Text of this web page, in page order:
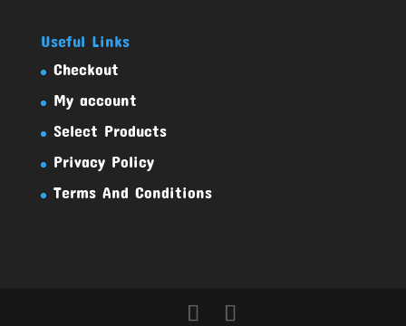
Useful Links
Checkout
My account
Select Products
Privacy Policy
Terms And Conditions